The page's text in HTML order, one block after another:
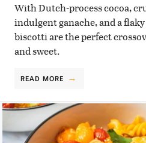
With Dutch-process cocoa,
indulgent ganache, and a flaky
biscotti are the perfect
and sweet.
READ MORE